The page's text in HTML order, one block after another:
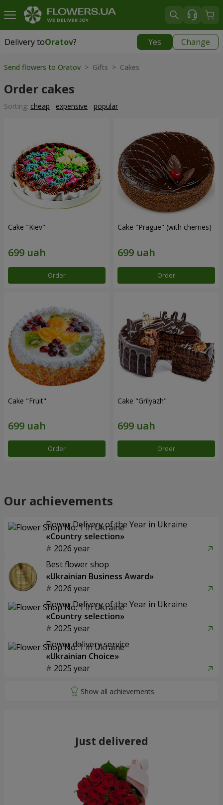
Delivery toOratov? Yes Change
Delivery toOratov|
Send flowers to Oratov > Gifts > Cakes
Order cakes
Sorting: cheap expensive popular
Cake "Kiev"
Order
Cake "Prague" (with cherries)
Order
Cake "Fruit"
Order
Cake "Grilyazh"
Order
Our achievements
Flower Delivery of the Year in Ukraine
«Country selection»
2026 year
Best flower shop
«Ukrainian Business Award»
2026 year
Flower Delivery of the Year in Ukraine
«Country selection»
2025 year
Flower delivery service
«Ukrainian Choice»
2025 year
Just delivered